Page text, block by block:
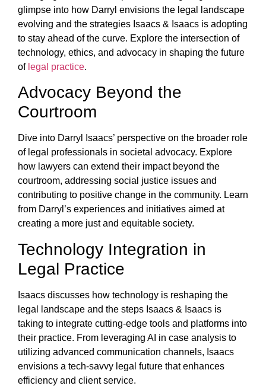
glimpse into how Darryl envisions the legal landscape
evolving and the strategies Isaacs & Isaacs is adopting
to stay ahead of the curve. Explore the intersection of
technology, ethics, and advocacy in shaping the future
of legal practice.
Advocacy Beyond the
Courtroom
Dive into Darryl Isaacs’ perspective on the broader role
of legal professionals in societal advocacy. Explore
how lawyers can extend their impact beyond the
courtroom, addressing social justice issues and
contributing to positive change in the community. Learn
from Darryl’s experiences and initiatives aimed at
creating a more just and equitable society.
Technology Integration in
Legal Practice
Isaacs discusses how technology is reshaping the
legal landscape and the steps Isaacs & Isaacs is
taking to integrate cutting-edge tools and platforms into
their practice. From leveraging AI in case analysis to
utilizing advanced communication channels, Isaacs
envisions a tech-savvy legal future that enhances
efficiency and client service.